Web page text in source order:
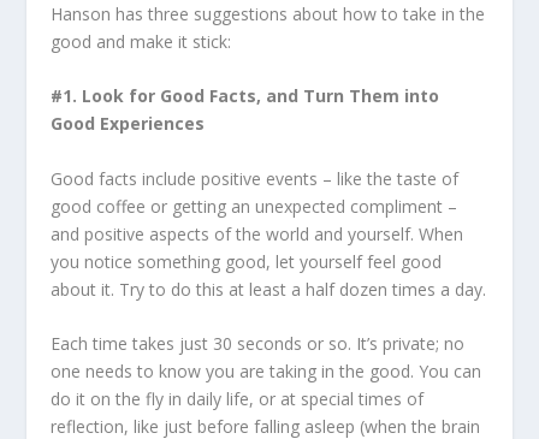
Hanson has three suggestions about how to take in the
good and make it stick:
#1. Look for Good Facts, and Turn Them into
Good Experiences
Good facts include positive events – like the taste of
good coffee or getting an unexpected compliment –
and positive aspects of the world and yourself. When
you notice something good, let yourself feel good
about it. Try to do this at least a half dozen times a day.
Each time takes just 30 seconds or so. It’s private; no
one needs to know you are taking in the good. You can
do it on the fly in daily life, or at special times of
reflection, like just before falling asleep (when the brain